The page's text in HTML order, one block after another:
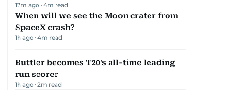
17m ago 4m read
When will we see the Moon crater from
SpaceX crash?
1h ago 4m read
Buttler becomes T20's all-time leading
run scorer
1h ago 2m read